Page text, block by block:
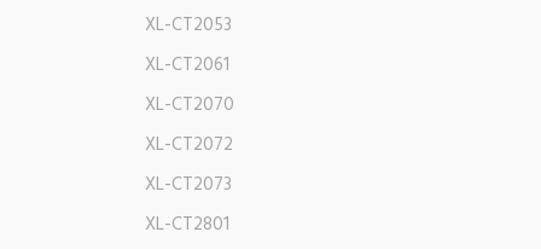
XL-CT2053
XL-CT2061
XL-CT2070
XL-CT2072
XL-CT2073
XL-CT2801